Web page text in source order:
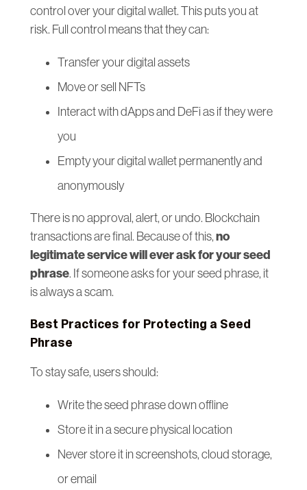
control over your digital wallet. This puts you at
risk. Full control means that they can:
Transfer your digital assets
Move or sell NFTs
Interact with dApps and DeFi as if they were
you
Empty your digital wallet permanently and
anonymously
There is no approval, alert, or undo. Blockchain
transactions are final. Because of this, no
legitimate service will ever ask for your seed
phrase. If someone asks for your seed phrase, it
is always a scam.
Best Practices for Protecting a Seed
Phrase
To stay safe, users should:
Write the seed phrase down offline
Store it in a secure physical location
Never store it in screenshots, cloud storage,
or email